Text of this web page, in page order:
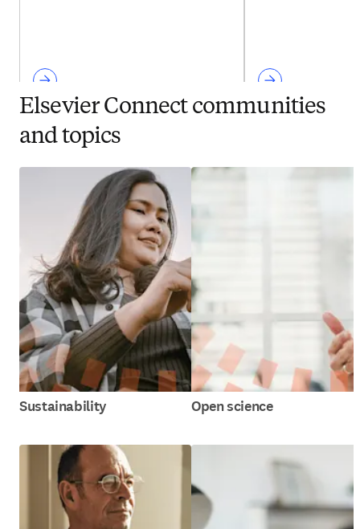
Elsevier Connect communities
and topics
Sustainability Open science